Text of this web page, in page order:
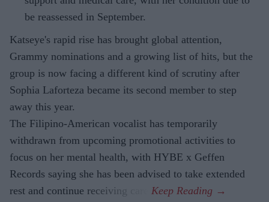
be reassessed in September.
Katseye's rapid rise has brought global attention,
Grammy nominations and a growing list of hits, but the
group is now facing a different kind of scrutiny after
Sophia Laforteza became its second member to step
away this year.
The Filipino-American vocalist has temporarily
withdrawn from upcoming promotional activities to
focus on her mental health, with HYBE x Geffen
Records saying she has been advised to take extended
rest and continue receiving care.